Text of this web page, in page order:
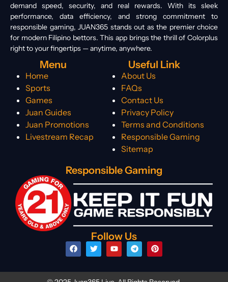
demand speed, security, and real rewards. With its sleek
performance, data efficiency, and strong commitment to
responsible gaming, JUAN365 stands out as the premier choice
for modern Filipino bettors. This app brings the thrill of Colorplus
right to your fingertips — anytime, anywhere.
Menu
Home
Sports
Games
Juan Guides
Juan Promotions
Livestream Recap
Useful Link
About Us
FAQs
Contact Us
Privacy Policy
Terms and Conditions
Responsible Gaming
Sitemap
Responsible Gaming
Follow Us